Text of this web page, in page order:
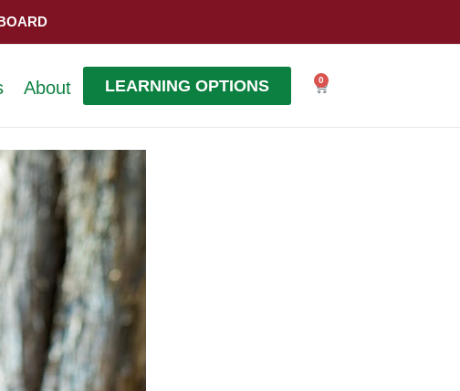
About LEARNING OPTIONS 0
Cart